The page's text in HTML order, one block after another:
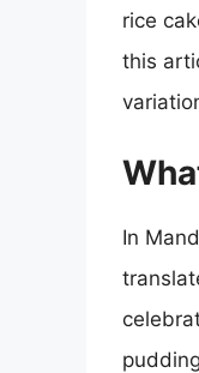
rice
this
In